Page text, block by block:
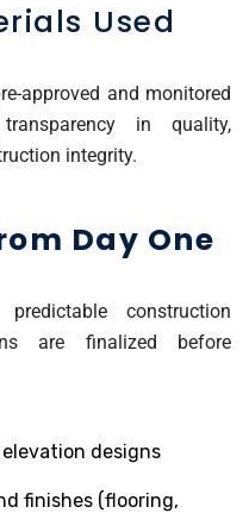
Used
approved and monitored
in quality,
integrity.
Day One
construction
are finalized before
designs
finishes (flooring,